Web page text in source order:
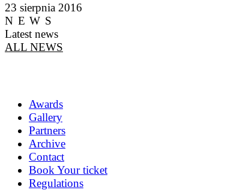
23 sierpnia 2016
NEWS
Latest news
ALL NEWS
Awards
Gallery
Partners
Archive
Contact
Book Your ticket
Regulations